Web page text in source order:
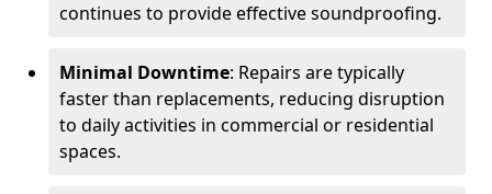
continues to provide effective soundproofing.
Minimal Downtime: Repairs are typically
faster than replacements, reducing disruption
to daily activities in commercial or residential
spaces.